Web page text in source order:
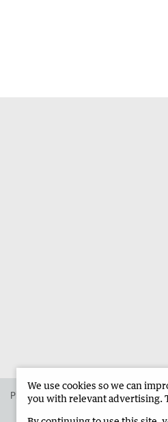
Place an ad in The West Advertise in
We use cookies so we can
you with relevant advertising.